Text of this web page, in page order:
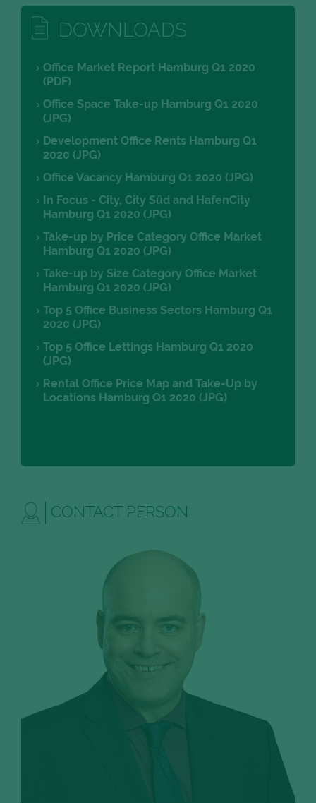
DOWNLOADS
Office Market Report Hamburg Q1 2020
(PDF)
Office Space Take-up Hamburg Q1 2020
(JPG)
Development Office Rents Hamburg Q1
2020 (JPG)
Office Vacancy Hamburg Q1 2020 (JPG)
In Focus - City, City Süd and HafenCity
Hamburg Q1 2020 (JPG)
Take-up by Price Category Office Market
Hamburg Q1 2020 (JPG)
Take-up by Size Category Office Market
Hamburg Q1 2020 (JPG)
Top 5 Office Business Sectors Hamburg Q1
2020 (JPG)
Top 5 Office Lettings Hamburg Q1 2020
(JPG)
Rental Office Price Map and Take-Up by
Locations Hamburg Q1 2020 (JPG)
CONTACT PERSON